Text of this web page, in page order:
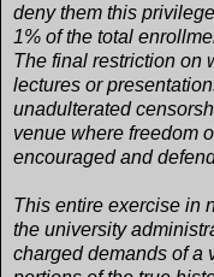
deny them this
1% of the total
The final restriction on
lectures or
unadulterated
venue where freedom
encouraged and
This entire exercise in
the university
charged demands of a